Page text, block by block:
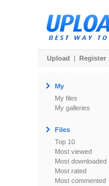
Upload | Register
My
My files
My galleries
Files
Top 10
Most viewed
Most downloaded
Most rated
Most commented